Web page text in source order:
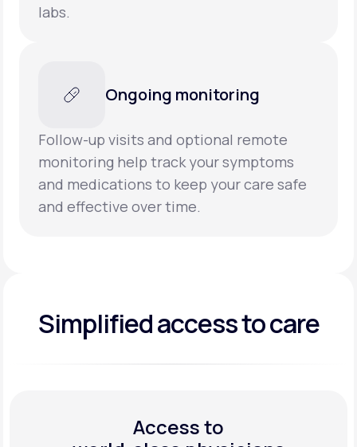
labs.
Ongoing monitoring
Follow-up visits and optional remote
monitoring help track your symptoms
and medications to keep your care safe
and effective over time.
Simplified access to care
Access to